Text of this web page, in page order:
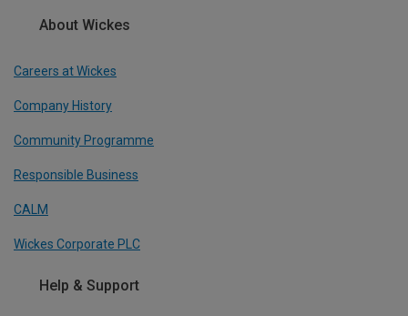
About Wickes
Careers at Wickes
Company History
Community Programme
Responsible Business
CALM
Wickes Corporate PLC
Help & Support